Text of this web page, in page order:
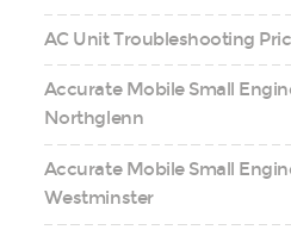
AC Unit Troubleshooting
Accurate Mobile Small
Northglenn
Accurate Mobile Small
Westminster